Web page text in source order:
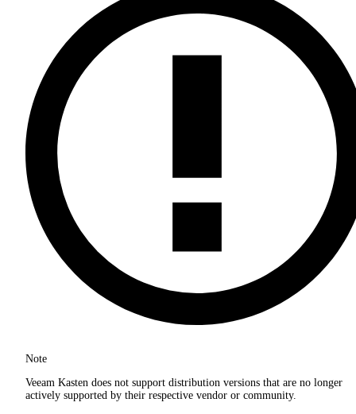
Note
Veeam Kasten does not support distribution versions that are no longer
actively supported by their respective vendor or community.